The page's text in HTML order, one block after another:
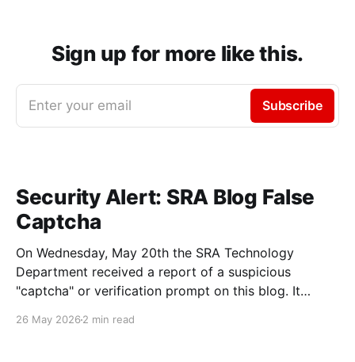
Sign up for more like this.
Enter your email Subscribe
Security Alert: SRA Blog False
Captcha
On Wednesday, May 20th the SRA Technology
Department received a report of a suspicious
"captcha" or verification prompt on this blog. It
with a message similar to this one: We'd recommend
26 May 2026 2 min read